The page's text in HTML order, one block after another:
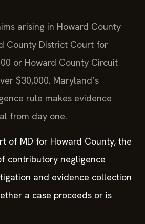
arising in Howard County
County District Court for
or Howard County Circuit
$30,000. Maryland’s
rule makes evidence
from day one.
of MD for Howard County, the
contributory negligence
and evidence collection
a case proceeds or is